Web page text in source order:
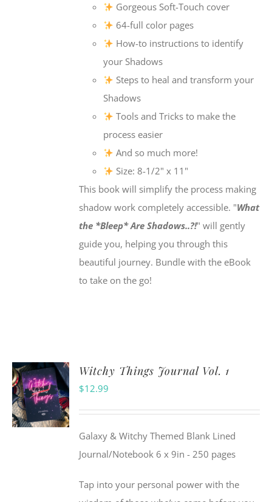
Gorgeous Soft-Touch cover
64-full color pages
How-to instructions to identify
your Shadows
Steps to heal and transform your
Shadows
Tools and Tricks to make the
process easier
And so much more!
Size: 8-1/2" x 11"
This book will simplify the process making
shadow work completely accessible. "What
the *Bleep* Are Shadows..?!" will gently
guide you, helping you through this
beautiful journey. Bundle with the eBook
to take on the go!
ADD TO
CART
Witchy Things Journal Vol. 1
$12.99
Galaxy & Witchy Themed Blank Lined
Journal/Notebook 6 x 9in - 250 pages
Tap into your personal power with the